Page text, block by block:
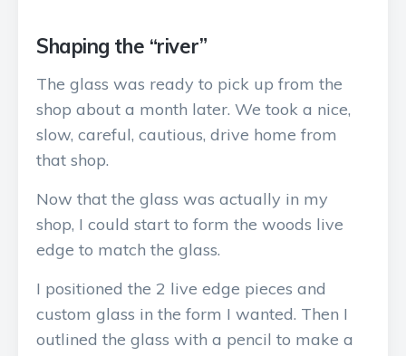
Shaping the “river”
The glass was ready to pick up from the
shop about a month later. We took a nice,
slow, careful, cautious, drive home from
that shop.
Now that the glass was actually in my
shop, I could start to form the woods live
edge to match the glass.
I positioned the 2 live edge pieces and
custom glass in the form I wanted. Then I
outlined the glass with a pencil to make a